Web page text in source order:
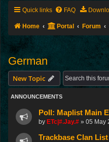
Quick links FAQ
Home Portal Forum
German
New Topic
ANNOUNCEMENTS
Poll: Maplist Main
by ETc|#.Jay.# » 05 May
Trackbase Clan List